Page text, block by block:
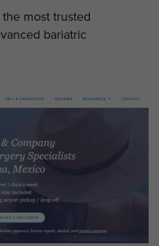
most trusted
bariatric